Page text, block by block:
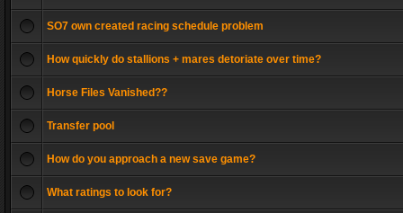
SO7 own created racing schedule problem
How quickly do stallions + mares detoriate over time?
Horse Files Vanished??
Transfer pool
How do you approach a new save game?
What ratings to look for?